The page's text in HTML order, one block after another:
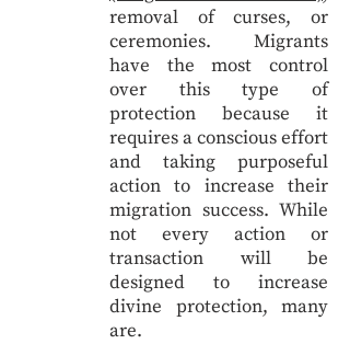
removal of curses, or
ceremonies. Migrants
have the most control
over this type of
protection because it
requires a conscious effort
and taking purposeful
action to increase their
migration success. While
not every action or
transaction will be
designed to increase
divine protection, many
are.